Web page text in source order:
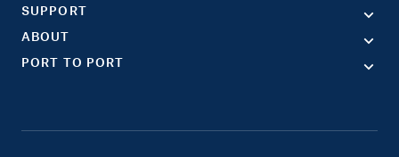
SUPPORT
ABOUT
PORT TO PORT